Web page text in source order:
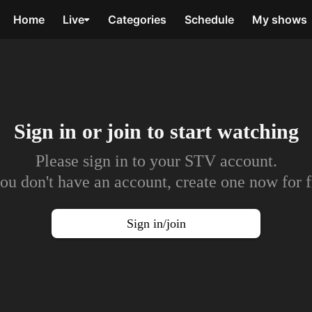
Home Live Categories Schedule My shows
Sign in or join to start watching
Please sign in to your STV account.
don't have an account, create one now for
Sign in/join